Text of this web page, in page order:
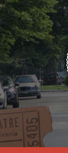
Skip
content
Skip
main
navigation
Skip
footer